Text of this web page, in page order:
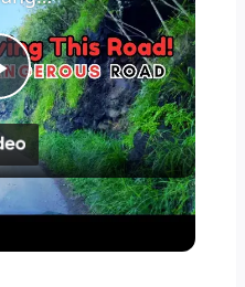
Road |